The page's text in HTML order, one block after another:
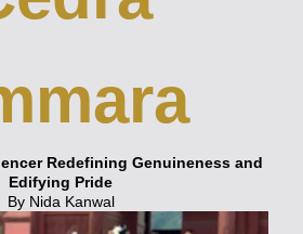
Redefining Genuineness and
Edifying Pride
By Nida Kanwal